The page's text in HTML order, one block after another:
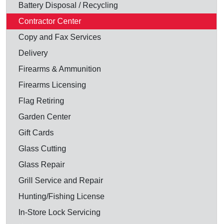
Battery Disposal / Recycling
Contractor Center
Copy and Fax Services
Delivery
Firearms & Ammunition
Firearms Licensing
Flag Retiring
Garden Center
Gift Cards
Glass Cutting
Glass Repair
Grill Service and Repair
Hunting/Fishing License
In-Store Lock Servicing